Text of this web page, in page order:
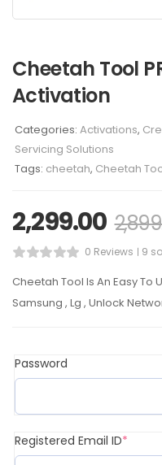
Cheetah Tool
Activation
Categories: Activations,
Servicing Solutions
Tags: cheetah, Cheetah
2,299.00
0 Reviews 9
Cheetah Tool Is An Easy To
Samsung , Lg , Unlock
Password
Registered Email ID*